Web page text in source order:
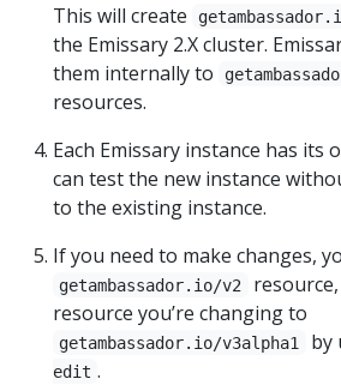
This will create
the Emissary 2.X cluster.
them internally to
resources.
Each Emissary instance has its
can test the new instance
to the existing instance.
If you need to make changes,
getambassador.io/v2
resource you’re changing to
getambassador.io/v3alpha1 by
edit .